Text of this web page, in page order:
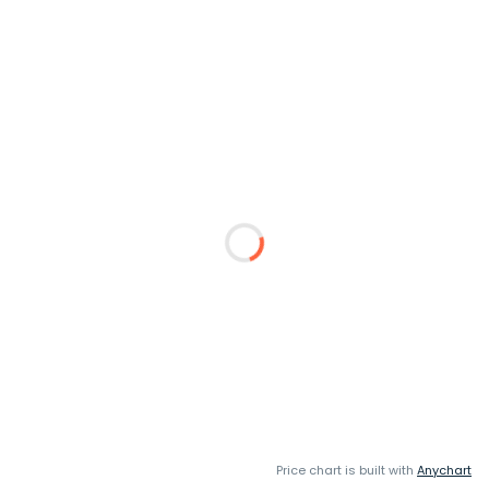
Price chart is built with Anychart